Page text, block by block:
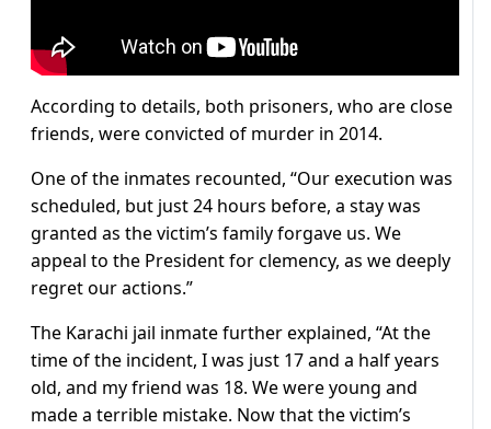
According to details, both prisoners, who are close
friends, were convicted of murder in 2014.
One of the inmates recounted, “Our execution was
scheduled, but just 24 hours before, a stay was
granted as the victim’s family forgave us. We
appeal to the President for clemency, as we deeply
regret our actions.”
The Karachi jail inmate further explained, “At the
time of the incident, I was just 17 and a half years
old, and my friend was 18. We were young and
made a terrible mistake. Now that the victim’s